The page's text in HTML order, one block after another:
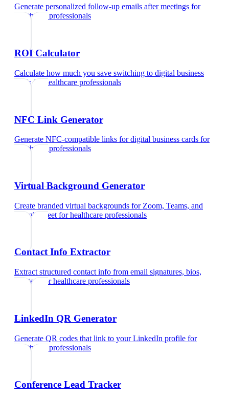
Generate personalized follow-up emails after meetings for
healthcare professionals
ROI Calculator
Calculate how much you save switching to digital business
cardsfor healthcare professionals
NFC Link Generator
Generate NFC-compatible links for digital business cards for
healthcare professionals
Virtual Background Generator
Create branded virtual backgrounds for Zoom, Teams, and
Google Meet forhealthcare professionals
Contact Info Extractor
Extract structured contact info from email signatures, bios,
and text
forhealthcare professionals
LinkedIn QR Generator
Generate QR codes that link to your LinkedIn profile for
healthcare professionals
Conference Lead Tracker